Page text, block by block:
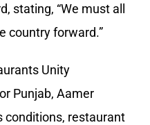
stating, “We must all
country forward.”
Unity
Punjab, Aamer
conditions, restaurant